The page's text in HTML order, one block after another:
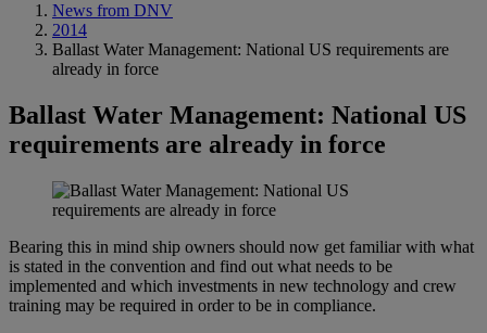
News from DNV
2014
Ballast Water Management: National US requirements are
already in force
Ballast Water Management: National US
requirements are already in force
Bearing this in mind ship owners should now get familiar with what
is stated in the convention and find out what needs to be
implemented and which investments in new technology and crew
training may be required in order to be in compliance.